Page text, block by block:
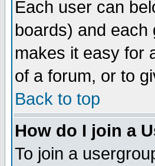
Each user can
boards) and each
makes it easy for
of a forum, or to
Back to top
How do I join a
To join a